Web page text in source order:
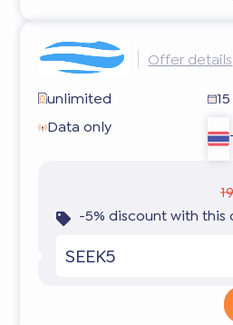
Offer details
unlimited
Data only
-5% discount with this
SEEK5